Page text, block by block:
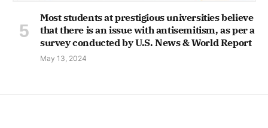
Most students at prestigious universities believe
that there is an issue with antisemitism, as per a
survey conducted by U.S. News & World Report
May 13, 2024